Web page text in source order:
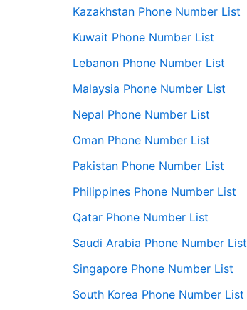
Kazakhstan Phone Number List
Kuwait Phone Number List
Lebanon Phone Number List
Malaysia Phone Number List
Nepal Phone Number List
Oman Phone Number List
Pakistan Phone Number List
Philippines Phone Number List
Qatar Phone Number List
Saudi Arabia Phone Number List
Singapore Phone Number List
South Korea Phone Number List